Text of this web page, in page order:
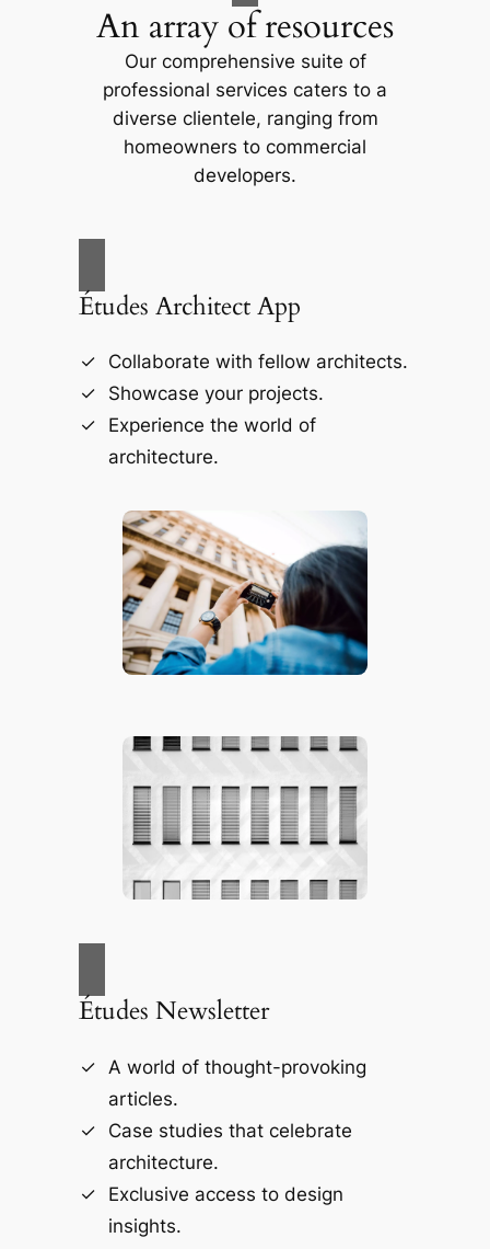
An array of resources
Our comprehensive suite of
professional services caters to a
diverse clientele, ranging from
homeowners to commercial
developers.
Études Architect App
Collaborate with fellow architects.
Showcase your projects.
Experience the world of
architecture.
Études Newsletter
A world of thought-provoking
articles.
Case studies that celebrate
architecture.
Exclusive access to design
insights.